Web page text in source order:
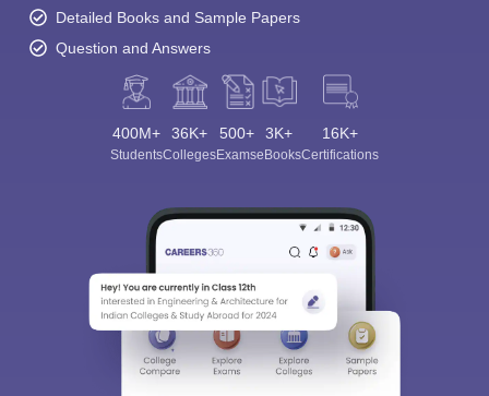
Detailed Books and Sample Papers
Question and Answers
400M+
Students
36K+
Colleges
500+
Exams
3K+
eBooks
16K+
Certifications